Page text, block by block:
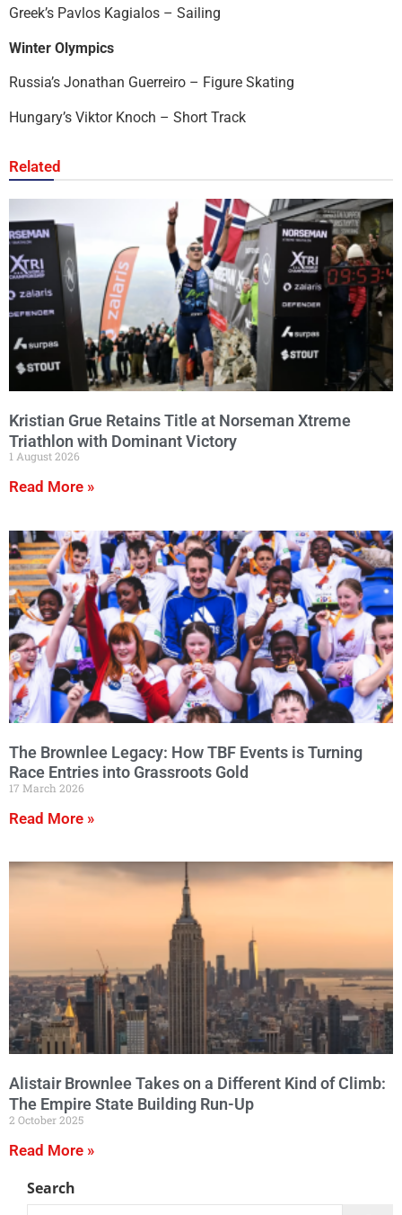
Greek’s Pavlos Kagialos – Sailing
Winter Olympics
Russia’s Jonathan Guerreiro – Figure Skating
Hungary’s Viktor Knoch – Short Track
Related
Kristian Grue Retains Title at Norseman Xtreme
Triathlon with Dominant Victory
1 August 2026
Read More »
The Brownlee Legacy: How TBF Events is Turning
Race Entries into Grassroots Gold
17 March 2026
Read More »
Alistair Brownlee Takes on a Different Kind of Climb:
The Empire State Building Run-Up
2 October 2025
Read More »
Search